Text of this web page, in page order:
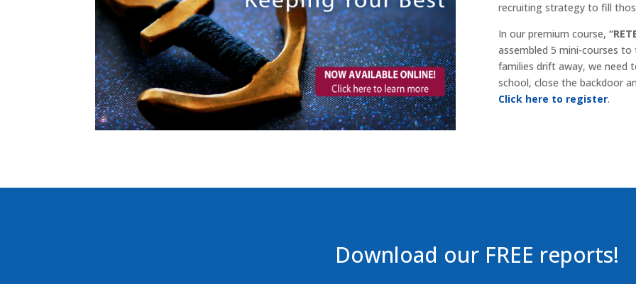
recruiting strategy to fill
In our premium course,
assembled 5 mini-courses
families drift away, we need
school, close the backdoor
Click here to register.
Download our FREE reports!